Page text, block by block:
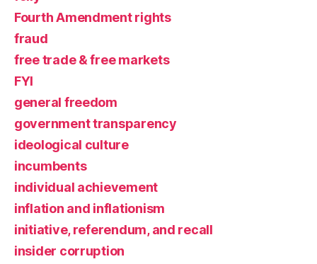
Fourth Amendment rights
fraud
free trade & free markets
FYI
general freedom
government transparency
ideological culture
incumbents
individual achievement
inflation and inflationism
initiative, referendum, and recall
insider corruption